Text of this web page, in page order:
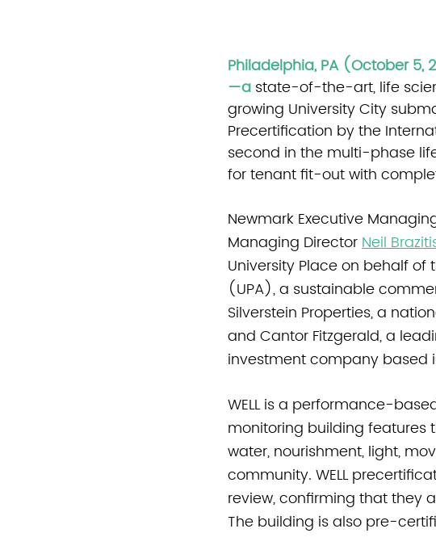
Philadelphia, PA (October
—a state-of-the-art, life
growing University City
Precertification by the
second in the multi-phase
for tenant fit-out with
Newmark Executive
Managing Director Neil
University Place on behalf of
(UPA), a sustainable
Silverstein Properties, a
and Cantor Fitzgerald, a
investment company based
WELL is a performance-
monitoring building features
water, nourishment, light,
community. WELL
review, confirming that they
The building is also pre-